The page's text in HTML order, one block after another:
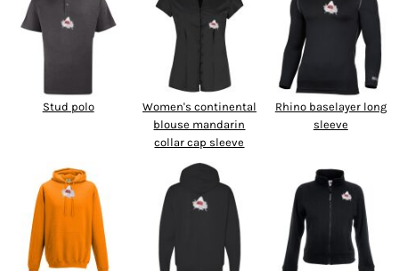
Stud polo
Women's continental
blouse mandarin
collar cap sleeve
Rhino baselayer long
sleeve